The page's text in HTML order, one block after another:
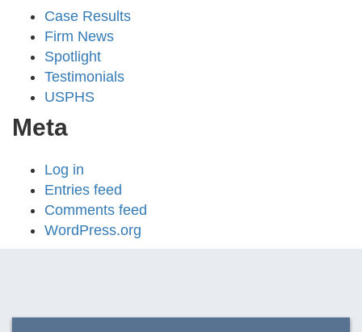
Case Results
Firm News
Spotlight
Testimonials
USPHS
Meta
Log in
Entries feed
Comments feed
WordPress.org